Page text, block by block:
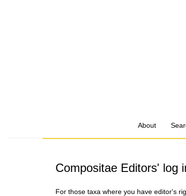
About
Compositae Editors' log
For those taxa where you have editor's